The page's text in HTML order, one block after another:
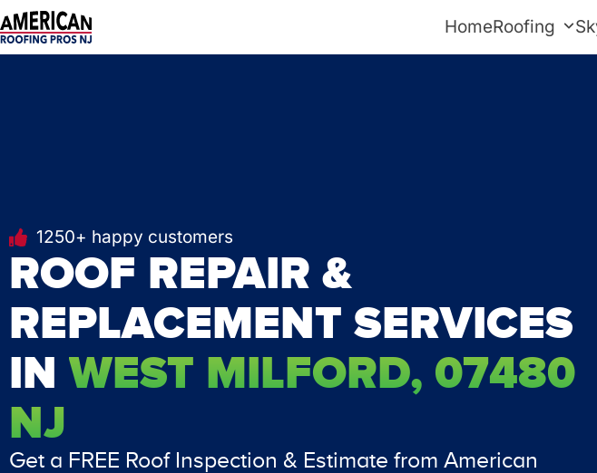
Skip
to
content
HomeRoofing
1250+ happy customers
ROOF REPAIR &
REPLACEMENT SERVICES
IN WEST MILFORD, 07480
NJ
Get a FREE Roof Inspection & Estimate from American